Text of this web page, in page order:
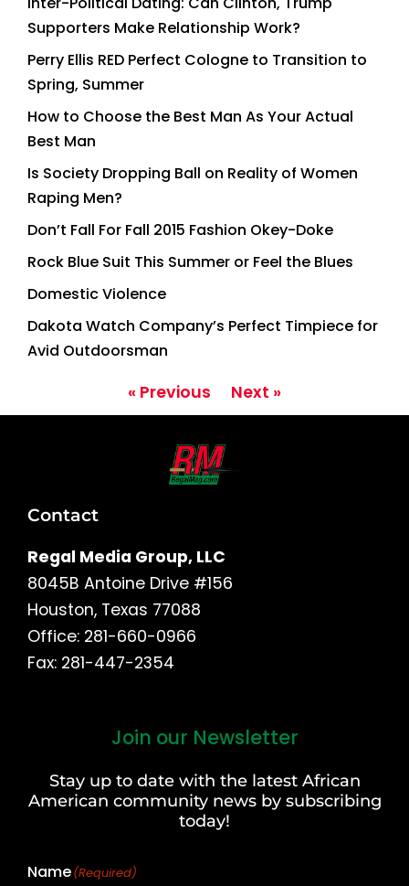
Supporters Make Relationship Work?
Perry Ellis RED Perfect Cologne to Transition to
Spring, Summer
How to Choose the Best Man As Your Actual
Best Man
Is Society Dropping Ball on Reality of Women
Raping Men?
Don’t Fall For Fall 2015 Fashion Okey-Doke
Rock Blue Suit This Summer or Feel the Blues
Domestic Violence
Dakota Watch Company’s Perfect Timpiece for
Avid Outdoorsman
« Previous Next »
Contact
Regal Media Group, LLC
8045B Antoine Drive #156
Houston, Texas 77088
Office: 281-660-0966
Fax: 281-447-2354
Join our Newsletter
Stay up to date with the latest African
American community news by subscribing
today!
Name(Required)
Last